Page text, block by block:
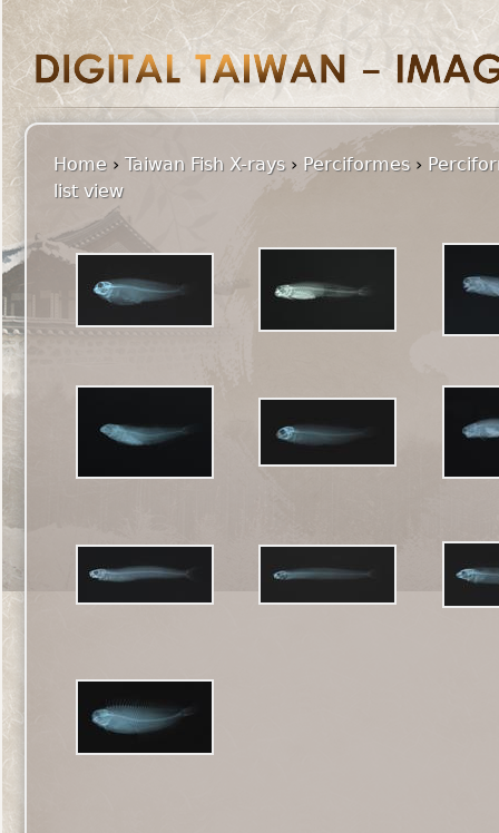
Home › Taiwan Fish X-rays› Perciformes›
list view